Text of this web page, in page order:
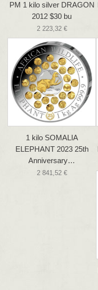
PM 1 kilo silver DRAGON
2012 $30 bu
2 223,32 €
1 kilo SOMALIA
ELEPHANT 2023 25th
Anniversary…
2 841,52 €